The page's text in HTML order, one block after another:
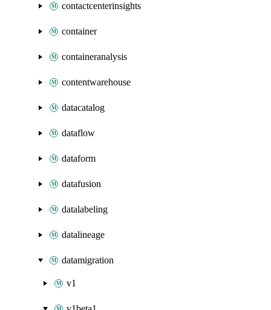
contactcenterinsights
container
containeranalysis
contentwarehouse
datacatalog
dataflow
dataform
datafusion
datalabeling
datalineage
datamigration
v1